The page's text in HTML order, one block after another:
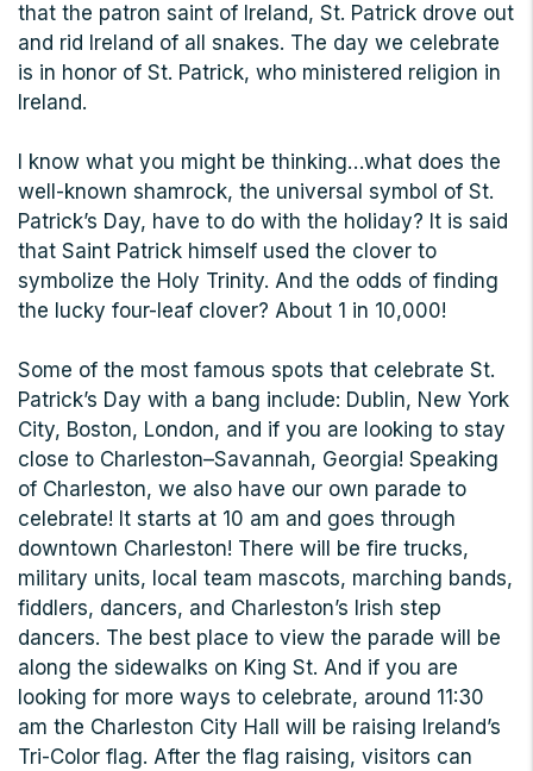
that the patron saint of Ireland, St. Patrick drove out
and rid Ireland of all snakes. The day we celebrate
is in honor of St. Patrick, who ministered religion in
Ireland.
I know what you might be thinking…what does the
well-known shamrock, the universal symbol of St.
Patrick’s Day, have to do with the holiday? It is said
that Saint Patrick himself used the clover to
symbolize the Holy Trinity. And the odds of finding
the lucky four-leaf clover? About 1 in 10,000!
Some of the most famous spots that celebrate St.
Patrick’s Day with a bang include: Dublin, New York
City, Boston, London, and if you are looking to stay
close to Charleston–Savannah, Georgia! Speaking
of Charleston, we also have our own parade to
celebrate! It starts at 10 am and goes through
downtown Charleston! There will be fire trucks,
military units, local team mascots, marching bands,
fiddlers, dancers, and Charleston’s Irish step
dancers. The best place to view the parade will be
along the sidewalks on King St. And if you are
looking for more ways to celebrate, around 11:30
am the Charleston City Hall will be raising Ireland’s
Tri-Color flag. After the flag raising, visitors can